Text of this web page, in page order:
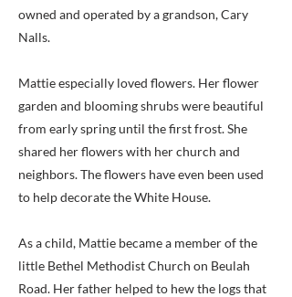
owned and operated by a grandson, Cary
Nalls.
Mattie especially loved flowers. Her flower
garden and blooming shrubs were beautiful
from early spring until the first frost. She
shared her flowers with her church and
neighbors. The flowers have even been used
to help decorate the White House.
As a child, Mattie became a member of the
little Bethel Methodist Church on Beulah
Road. Her father helped to hew the logs that